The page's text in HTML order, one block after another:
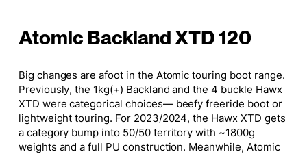
Atomic Backland XTD 120
Big changes are afoot in the Atomic touring boot range.
Previously, the 1kg(+) Backland and the 4 buckle Hawx
XTD were categorical choices— beefy freeride boot or
lightweight touring. For 2023/2024, the Hawx XTD gets
a category bump into 50/50 territory with ~1800g
weights and a full PU construction. Meanwhile, Atomic